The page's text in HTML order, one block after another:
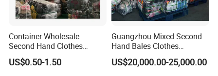
Container Wholesale
Second Hand Clothes
Export to Africa Mixed
Clothing Used Clothes
US$0.50-1.50
Guangzhou Mixed Second
Hand Bales Clothes
Wholesale Factory Bulk
Secondhand Clothes Direct
US$20,000.00-25,000.00